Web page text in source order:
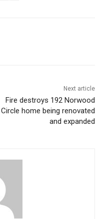
Next article
Fire destroys 192 Norwood
Circle home being renovated
and expanded